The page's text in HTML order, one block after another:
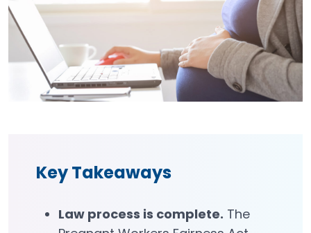
Key Takeaways
Law process is complete. The